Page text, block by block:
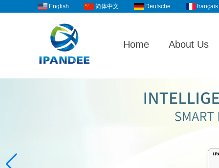
English 简体中文 Deutsche français
Home About Us